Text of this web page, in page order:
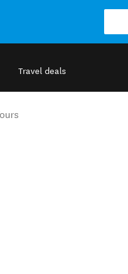
Travel deals